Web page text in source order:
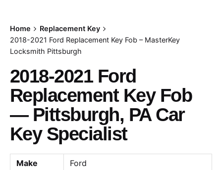
Home
Replacement Key
2018-2021 Ford Replacement Key Fob – MasterKey
Locksmith Pittsburgh
2018-2021 Ford
Replacement Key Fob
— Pittsburgh, PA Car
Key Specialist
Make
Ford